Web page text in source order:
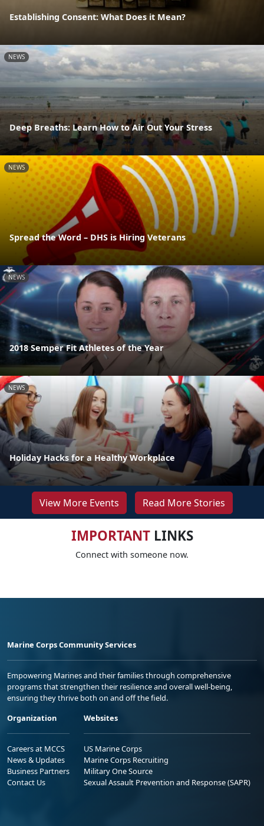
Establishing Consent: What Does it Mean?
NEWS
Deep Breaths: Learn How to Air Out Your Stress
NEWS
Spread the Word – DHS is Hiring Veterans
NEWS
2018 Semper Fit Athletes of the Year
NEWS
Holiday Hacks for a Healthy Workplace
View More Events Read More Stories
IMPORTANTLINKS
Connect with someone now.
Marine Corps Community Services
Empowering Marines and their families through comprehensive
programs that strengthen their resilience and overall well-being,
ensuring they thrive both on and off the field.
Organization
Careers at MCCS
News & Updates
Business Partners
Contact Us
Websites
US Marine Corps
Marine Corps Recruiting
Military One Source
Sexual Assault Prevention and Response (SAPR)